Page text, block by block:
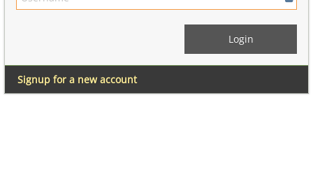
Signup for a new account